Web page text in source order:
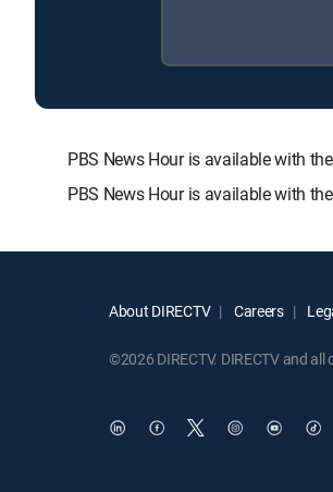
PBS News Hour is available with
PBS News Hour is available with
About DIRECTV Careers
©2026 DIRECTV. DIRECTV and